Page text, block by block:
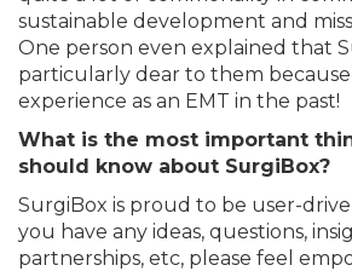
sustainable development and
One person even explained that
particularly dear to them
experience as an EMT in the past!
What is the most important
should know about SurgiBox?
SurgiBox is proud to be user-
you have any ideas, questions,
partnerships, etc, please feel